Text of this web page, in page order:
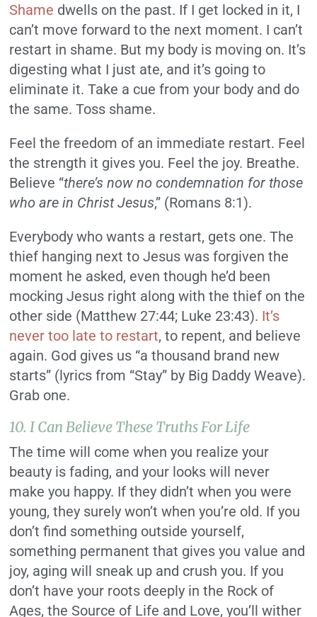
Shame dwells on the past. If I get locked in it, I
can’t move forward to the next moment. I can’t
restart in shame. But my body is moving on. It’s
digesting what I just ate, and it’s going to
eliminate it. Take a cue from your body and do
the same. Toss shame.
Feel the freedom of an immediate restart. Feel
the strength it gives you. Feel the joy. Breathe.
Believe “there’s now no condemnation for those
who are in Christ Jesus,” (Romans 8:1).
Everybody who wants a restart, gets one. The
thief hanging next to Jesus was forgiven the
moment he asked, even though he’d been
mocking Jesus right along with the thief on the
other side (Matthew 27:44; Luke 23:43). It’s
never too late to restart, to repent, and believe
again. God gives us “a thousand brand new
starts” (lyrics from “Stay” by Big Daddy Weave).
Grab one.
10. I Can Believe These Truths For Life
The time will come when you realize your
beauty is fading, and your looks will never
make you happy. If they didn’t when you were
young, they surely won’t when you’re old. If you
don’t find something outside yourself,
something permanent that gives you value and
joy, aging will sneak up and crush you. If you
don’t have your roots deeply in the Rock of
Ages, the Source of Life and Love, you’ll wither